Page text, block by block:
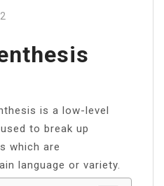
is a low-level
to break up
which are
language or variety.